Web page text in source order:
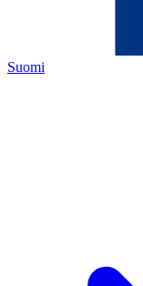
Suomi